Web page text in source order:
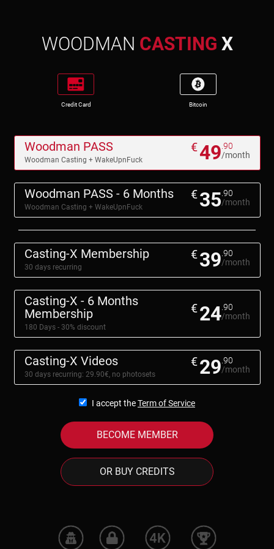
WOODMAN CASTING X
Credit Card Bitcoin
Woodman PASS
Woodman Casting + WakeUpnFuck
€49 .90
/month
Woodman PASS - 6 Months
Woodman Casting + WakeUpnFuck
€35 .90
/month
Casting-X Membership
30 days recurring
€39 .90
/month
Casting-X - 6 Months
Membership
180 Days - 30% discount
€24 .90
/month
Casting-X Videos
30 days recurring: 29.90€, no photosets
€29 .90
/month
I accept theTerm of Service
BECOME MEMBER
OR BUY CREDITS